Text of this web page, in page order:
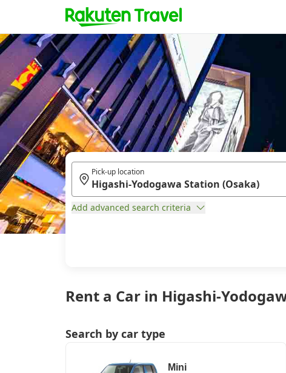
Rent a Car in Higashi-
Pick-up location
Add advanced search criteria
Search by car type
Mini